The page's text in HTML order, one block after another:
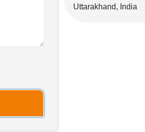
Uttarakhand, India